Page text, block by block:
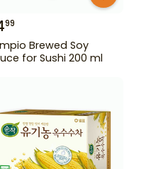
99
Brewed Soy
for Sushi 200 ml